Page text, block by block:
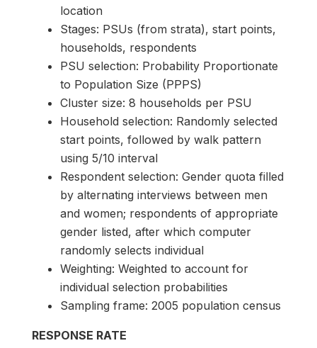
location
Stages: PSUs (from strata), start points,
households, respondents
PSU selection: Probability Proportionate
to Population Size (PPPS)
Cluster size: 8 households per PSU
Household selection: Randomly selected
start points, followed by walk pattern
using 5/10 interval
Respondent selection: Gender quota filled
by alternating interviews between men
and women; respondents of appropriate
gender listed, after which computer
randomly selects individual
Weighting: Weighted to account for
individual selection probabilities
Sampling frame: 2005 population census
RESPONSE RATE